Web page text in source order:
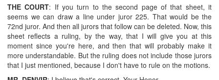
THE COURT: If you turn to the second page of that sheet, it
seems we can draw a line under juror 225. That would be the
72nd juror. And then all jurors that follow can be deleted. Now, this
sheet reflects a ruling, by the way, that I will give you at this
moment since you're here, and then that will probably make it
more understandable. But the ruling does not include those jurors
that I just mentioned, because I don't have to rule on the motions.